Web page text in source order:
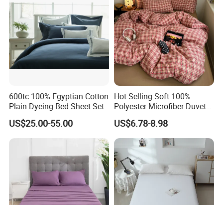
Bedding Set
600tc 100% Egyptian Cotton
Plain Dyeing Bed Sheet Set
US$25.00-55.00
Hot Selling Soft 100%
Polyester Microfiber Duvet
Cover Ready Made Floral
Printed Microfiber Bed
Sheets and Bedding Sets
US$6.78-8.98